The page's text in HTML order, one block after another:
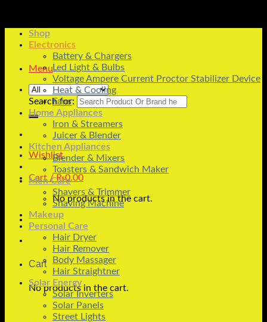
Menu
Search for:
Wishlist
Cart /₨0.00
No products in the cart.
Cart
No products in the cart.
Shop
Electronics
Battery & Chargers
Led Light & Bulbs
Voltage Ampere Current Proctor Stabilizer Device
Heat & Cooling
Fans
Home Appliances
Iron & Streamers
Juicer & Blender
Kitchen Appliances
Blender & Mixers
Toasters & Sandwich Maker
Men Care
Shavers & Trimmer
Shaving Machine
Makeup
Personal Care
Hair Dryer
Hair Remover
Body Massager
Hair Straightner
Solar Energy
Solar Inverters
Solar Panels
Street Lights